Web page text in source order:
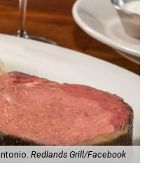
Redlands Grill/Facebook